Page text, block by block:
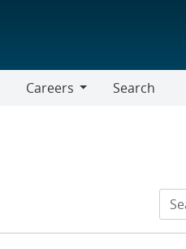
Careers
Search